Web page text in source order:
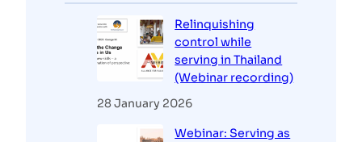
Relinquishing
control while
serving in Thailand
(Webinar recording)
28 January 2026
Webinar: Serving as